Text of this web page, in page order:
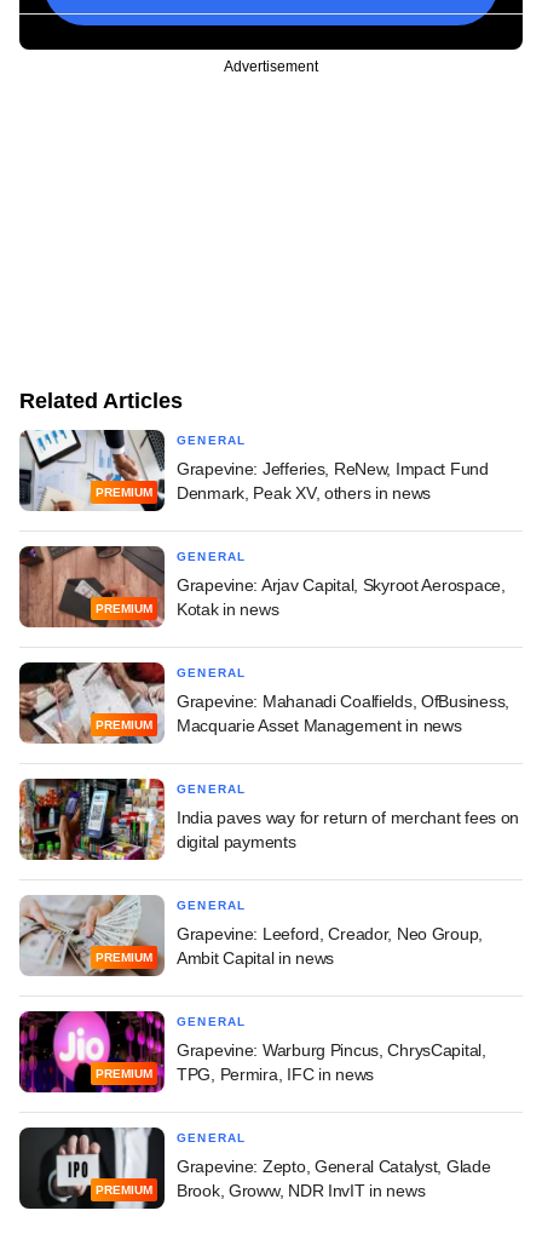
Advertisement
Related Articles
PREMIUM
GENERAL
Grapevine: Jefferies, ReNew, Impact Fund
Denmark, Peak XV, others in news
PREMIUM
GENERAL
Grapevine: Arjav Capital, Skyroot Aerospace,
Kotak in news
PREMIUM
GENERAL
Grapevine: Mahanadi Coalfields, OfBusiness,
Macquarie Asset Management in news
GENERAL
India paves way for return of merchant fees on
digital payments
PREMIUM
GENERAL
Grapevine: Leeford, Creador, Neo Group,
Ambit Capital in news
PREMIUM
GENERAL
Grapevine: Warburg Pincus, ChrysCapital,
TPG, Permira, IFC in news
PREMIUM
GENERAL
Grapevine: Zepto, General Catalyst, Glade
Brook, Groww, NDR InvIT in news